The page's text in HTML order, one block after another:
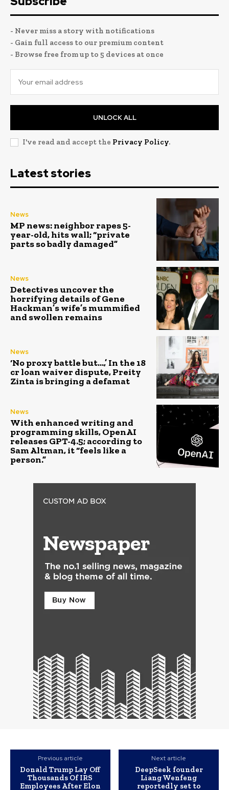
- Never miss a story with notifications
- Gain full access to our premium content
- Browse free from up to 5 devices at once
UNLOCK ALL
I've read and accept the Privacy Policy.
Latest stories
News
MP news: neighbor rapes 5-
year-old, hits wall; “private
parts so badly damaged”
News
Detectives uncover the
horrifying details of Gene
Hackman’s wife’s mummified
and swollen remains
News
‘No proxy battle but…,’ In the ₹18
cr loan waiver dispute, Preity
Zinta is bringing a defamat
News
With enhanced writing and
programming skills, OpenAI
releases GPT-4.5; according to
Sam Altman, it “feels like a
person.”
Previous article
Donald Trump Lay Off
Thousands Of IRS
Employees After Elon
Next article
DeepSeek founder
Liang Wenfeng
reportedly set to